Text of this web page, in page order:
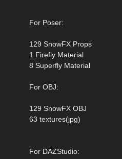
For Poser:
129 SnowFX Props
1 Firefly Material
8 Superfly Material
For OBJ:
129 SnowFX OBJ
63 textures(jpg)
For DAZStudio: